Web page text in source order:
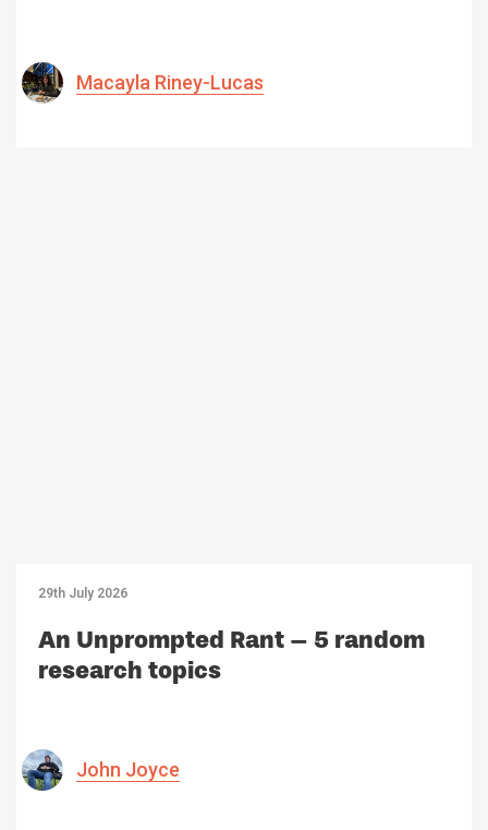
Macayla Riney-Lucas
29th July 2026
An Unprompted Rant – 5 random
research topics
John Joyce